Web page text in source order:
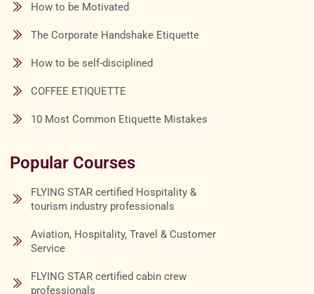
How to be Motivated
The Corporate Handshake Etiquette
How to be self-disciplined
COFFEE ETIQUETTE
10 Most Common Etiquette Mistakes
Popular Courses
FLYING STAR certified Hospitality &
tourism industry professionals
Aviation, Hospitality, Travel & Customer
Service
FLYING STAR certified cabin crew
professionals